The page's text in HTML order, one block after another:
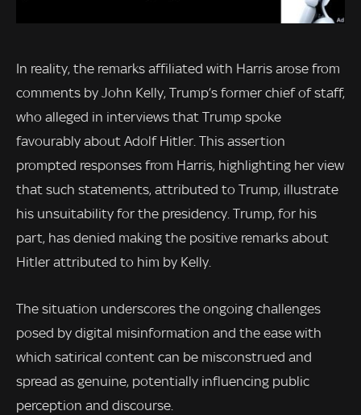
In reality, the remarks affiliated with Harris arose from
comments by John Kelly, Trump’s former chief of staff,
who alleged in interviews that Trump spoke
favourably about Adolf Hitler. This assertion
prompted responses from Harris, highlighting her view
that such statements, attributed to Trump, illustrate
his unsuitability for the presidency. Trump, for his
part, has denied making the positive remarks about
Hitler attributed to him by Kelly.
The situation underscores the ongoing challenges
posed by digital misinformation and the ease with
which satirical content can be misconstrued and
spread as genuine, potentially influencing public
perception and discourse.